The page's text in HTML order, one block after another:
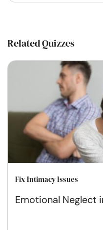
Related Quizzes
Fix Intimacy Issues
Emotional Neglect